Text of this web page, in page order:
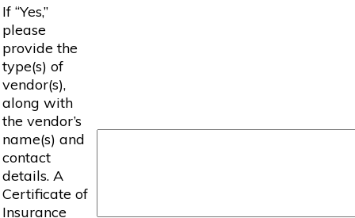
If “Yes,”
please
provide the
type(s) of
vendor(s),
along with
the vendor’s
name(s) and
contact
details. A
Certificate of
Insurance